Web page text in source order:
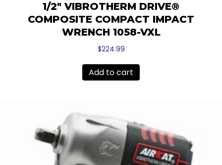
1/2″ VIBROTHERM DRIVE®
COMPOSITE COMPACT IMPACT
WRENCH 1058-VXL
$224.99
Add to cart